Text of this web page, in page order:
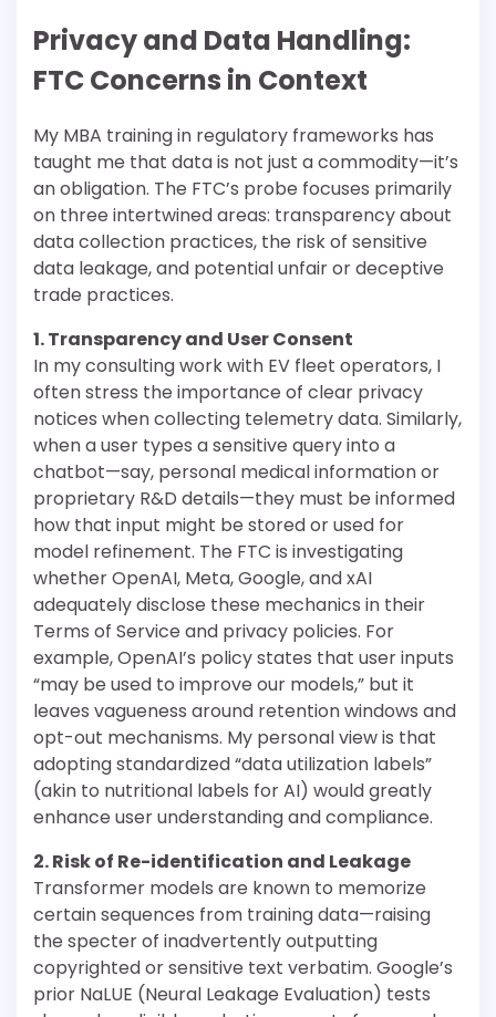
Privacy and Data Handling:
FTC Concerns in Context
My MBA training in regulatory frameworks has
taught me that data is not just a commodity—it’s
an obligation. The FTC’s probe focuses primarily
on three intertwined areas: transparency about
data collection practices, the risk of sensitive
data leakage, and potential unfair or deceptive
trade practices.
1. Transparency and User Consent
In my consulting work with EV fleet operators, I
often stress the importance of clear privacy
notices when collecting telemetry data. Similarly,
when a user types a sensitive query into a
chatbot—say, personal medical information or
proprietary R&D details—they must be informed
how that input might be stored or used for
model refinement. The FTC is investigating
whether OpenAI, Meta, Google, and xAI
adequately disclose these mechanics in their
Terms of Service and privacy policies. For
example, OpenAI’s policy states that user inputs
“may be used to improve our models,” but it
leaves vagueness around retention windows and
opt-out mechanisms. My personal view is that
adopting standardized “data utilization labels”
(akin to nutritional labels for AI) would greatly
enhance user understanding and compliance.
2. Risk of Re-identification and Leakage
Transformer models are known to memorize
certain sequences from training data—raising
the specter of inadvertently outputting
copyrighted or sensitive text verbatim. Google’s
prior NaLUE (Neural Leakage Evaluation) tests